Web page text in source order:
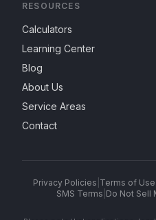
RESOURCES
Calculators
Learning Center
Blog
About Us
Service Areas
Contact
Privacy Policies Terms of Use
SMS Terms Do Not Sell